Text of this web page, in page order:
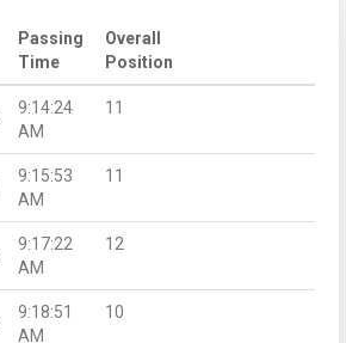
Passing
Time
Overall
Position
9:14:24
AM
11
9:15:53
AM
11
9:17:22
AM
12
9:18:51
AM
10